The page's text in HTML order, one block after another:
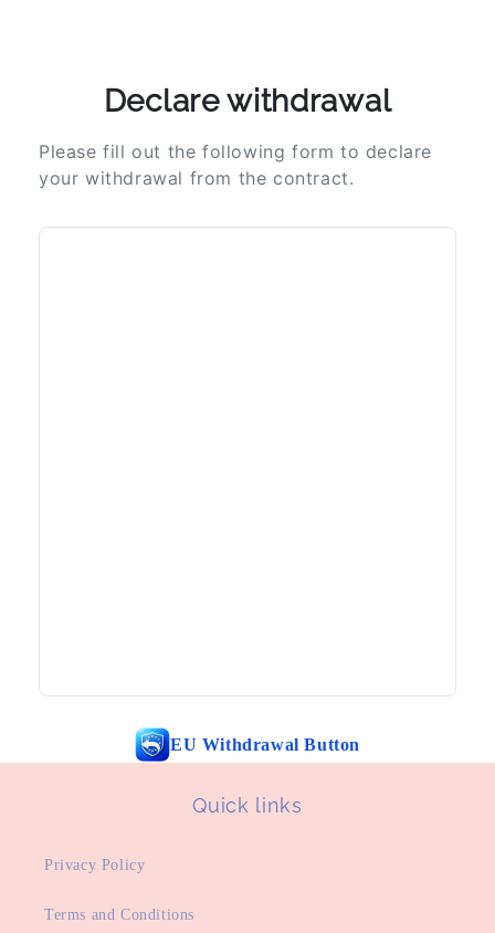
Declare withdrawal
Please fill out the following form to declare
your withdrawal from the contract.
EU Withdrawal Button
Quick links
Privacy Policy
Terms and Conditions